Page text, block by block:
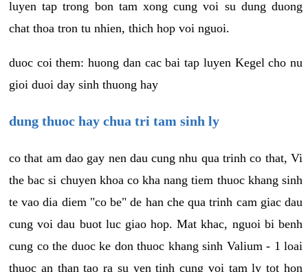
luyen tap trong bon tam xong cung voi su dung duong
chat thoa tron tu nhien, thich hop voi nguoi.
duoc coi them: huong dan cac bai tap luyen Kegel cho nu
gioi duoi day sinh thuong hay
dung thuoc hay chua tri tam sinh ly
co that am dao gay nen dau cung nhu qua trinh co that, Vi
the bac si chuyen khoa co kha nang tiem thuoc khang sinh
te vao dia diem "co be" de han che qua trinh cam giac dau
cung voi dau buot luc giao hop. Mat khac, nguoi bi benh
cung co the duoc ke don thuoc khang sinh Valium - 1 loai
thuoc an than tao ra su yen tinh cung voi tam ly tot hon